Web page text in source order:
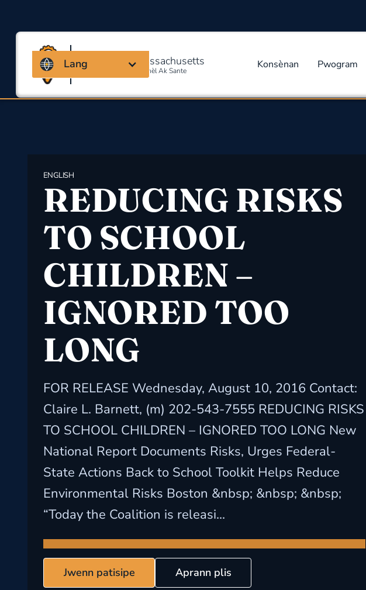
Kowalisyon Massachusetts
Pou Sekirite Okipasyonèl Ak Sante Konsènan Pwogram
Lang
ENGLISH
REDUCING RISKS
TO SCHOOL
CHILDREN –
IGNORED TOO
LONG
FOR RELEASE Wednesday, August 10, 2016 Contact:
Claire L. Barnett, (m) 202-543-7555 REDUCING RISKS
TO SCHOOL CHILDREN – IGNORED TOO LONG New
National Report Documents Risks, Urges Federal-
State Actions Back to School Toolkit Helps Reduce
Environmental Risks Boston &nbsp; &nbsp; &nbsp;
“Today the Coalition is releasi...
Jwenn patisipe Aprann plis